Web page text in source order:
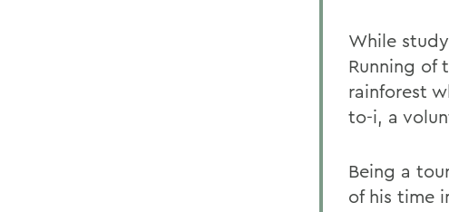
While
Running of
rainforest
to-i, a
Being a
of his time